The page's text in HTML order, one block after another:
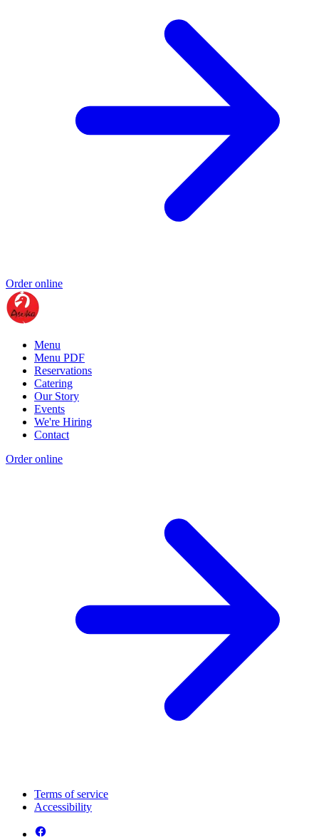
Order online
Menu
Menu PDF
Reservations
Catering
Our Story
Events
We're Hiring
Contact
Order online
Terms of service
Accessibility